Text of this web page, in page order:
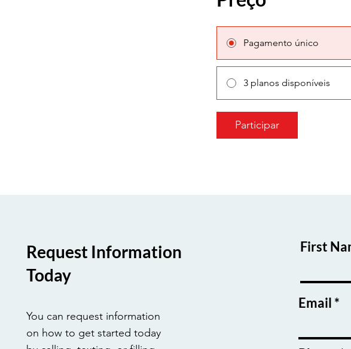
Pagamento único
3 planos disponíveis
Participar
Request Information
Today
You can request information
on how to get started today
First
Email